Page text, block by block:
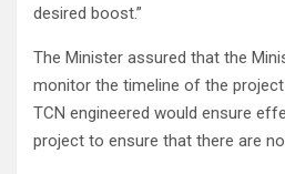
desired boost.”
The Minister assured that the
monitor the timeline of the
TCN engineered would ensure
project to ensure that there are